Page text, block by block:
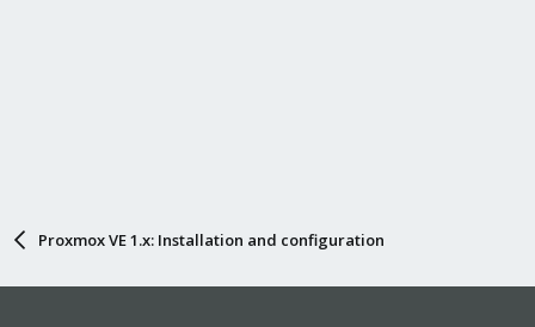
Proxmox VE 1.x: Installation and configuration